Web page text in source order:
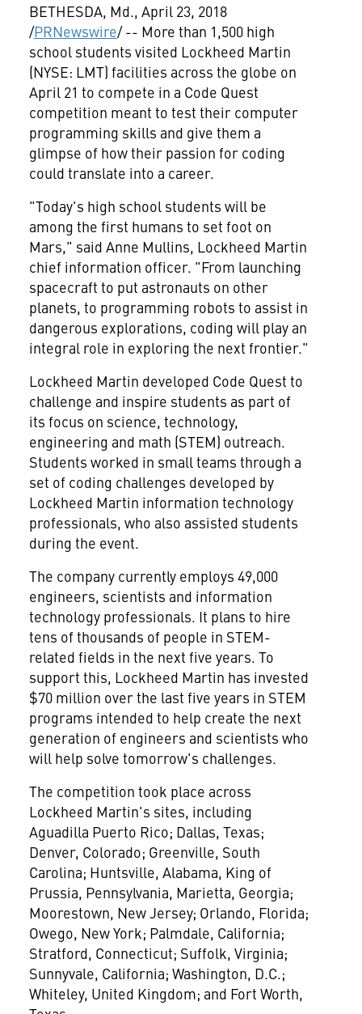
BETHESDA, Md., April 23, 2018
/PRNewswire/ -- More than 1,500 high
school students visited Lockheed Martin
(NYSE: LMT) facilities across the globe on
April 21 to compete in a Code Quest
competition meant to test their computer
programming skills and give them a
glimpse of how their passion for coding
could translate into a career.
"Today's high school students will be
among the first humans to set foot on
Mars," said Anne Mullins, Lockheed Martin
chief information officer. "From launching
spacecraft to put astronauts on other
planets, to programming robots to assist in
dangerous explorations, coding will play an
integral role in exploring the next frontier."
Lockheed Martin developed Code Quest to
challenge and inspire students as part of
its focus on science, technology,
engineering and math (STEM) outreach.
Students worked in small teams through a
set of coding challenges developed by
Lockheed Martin information technology
professionals, who also assisted students
during the event.
The company currently employs 49,000
engineers, scientists and information
technology professionals. It plans to hire
tens of thousands of people in STEM-
related fields in the next five years. To
support this, Lockheed Martin has invested
$70 million over the last five years in STEM
programs intended to help create the next
generation of engineers and scientists who
will help solve tomorrow's challenges.
The competition took place across
Lockheed Martin's sites, including
Aguadilla Puerto Rico; Dallas, Texas;
Denver, Colorado; Greenville, South
Carolina; Huntsville, Alabama, King of
Prussia, Pennsylvania, Marietta, Georgia;
Moorestown, New Jersey; Orlando, Florida;
Owego, New York; Palmdale, California;
Stratford, Connecticut; Suffolk, Virginia;
Sunnyvale, California; Washington, D.C.;
Whiteley, United Kingdom; and Fort Worth,